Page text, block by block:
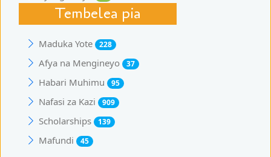
Tembelea pia
Maduka Yote 228
Afya na Mengineyo 37
Habari Muhimu 95
Nafasi za Kazi 909
Scholarships 139
Mafundi 45